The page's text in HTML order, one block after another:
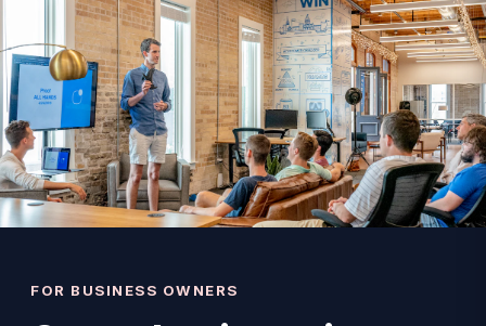
FOR BUSINESS OWNERS